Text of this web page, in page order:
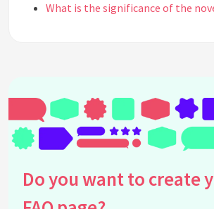
What is the significance of the
Where did Toni Morrison study?
What was Toni Morrison's
storytelling?
Nobel Prize?
What was Toni Morrison's real
Do you want to create